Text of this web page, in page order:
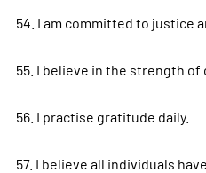
54. I am committed to justice
55. I believe in the strength of
56. I practise gratitude daily.
57. I believe all individuals